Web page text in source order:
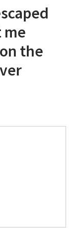
me
the